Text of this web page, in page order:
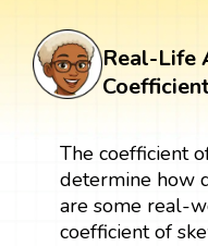
Real-Life
The coefficient
determine how
are some real-
coefficient of